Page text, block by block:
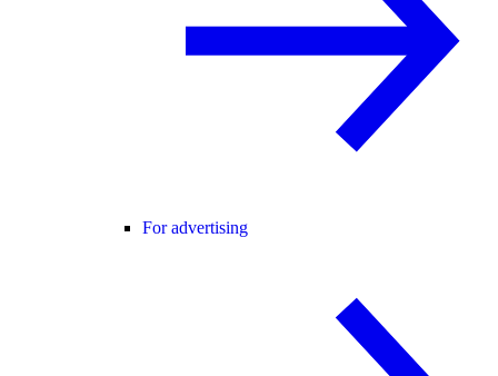
For advertising